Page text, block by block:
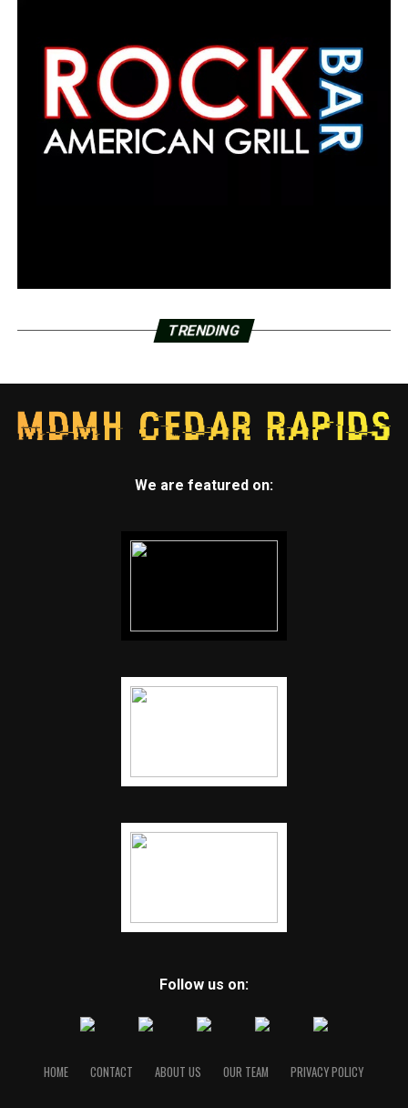
TRENDING
We are featured on:
Follow us on:
HOME CONTACT ABOUT US OUR TEAM PRIVACY POLICY